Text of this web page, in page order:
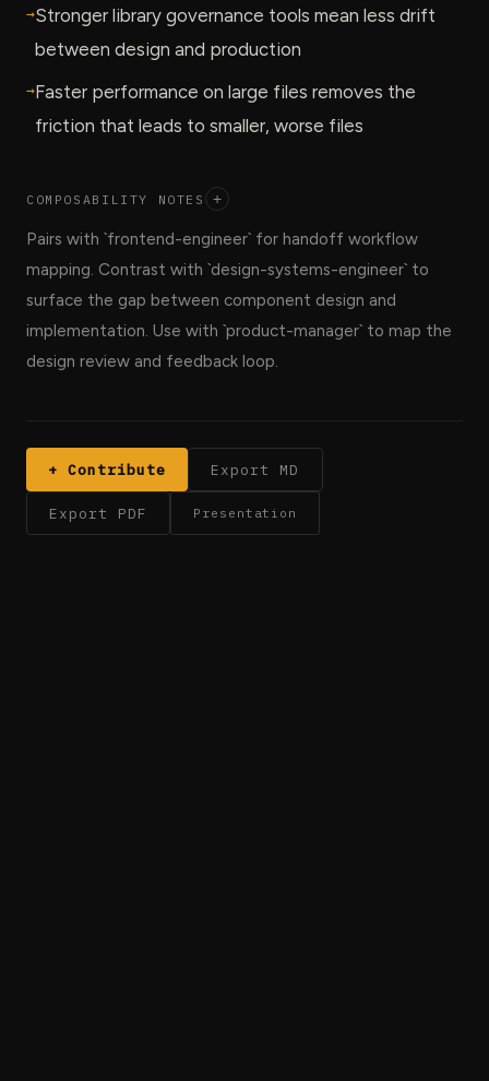
→Stronger library governance tools mean less drift
between design and production
→Faster performance on large files removes the
friction that leads to smaller, worse files
COMPOSABILITY NOTES +
Pairs with `frontend-engineer` for handoff workflow
mapping. Contrast with `design-systems-engineer` to
surface the gap between component design and
implementation. Use with `product-manager` to map the
design review and feedback loop.
+ Contribute Export MD
Export PDF Presentation